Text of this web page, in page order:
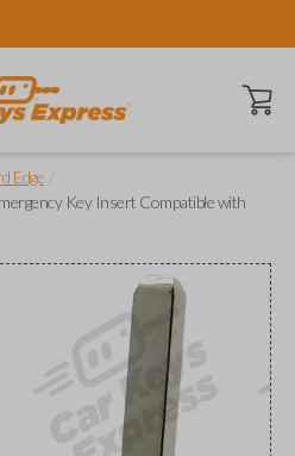
Open
Edge
Key Insert Compatible with